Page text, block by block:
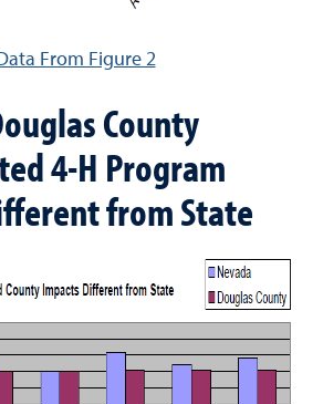
From Figure 2
County
4-H Program
from State